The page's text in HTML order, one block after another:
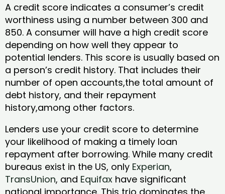
A credit score indicates a consumer’s credit
worthiness using a number between 300 and
850. A consumer will have a high credit score
depending on how well they appear to
potential lenders. This score is usually based on
a person’s credit history. That includes their
number of open accounts,the total amount of
debt history, and their repayment
history,among other factors.
Lenders use your credit score to determine
your likelihood of making a timely loan
repayment after borrowing. While many credit
bureaus exist in the US, only Experian,
TransUnion, and Equifax have significant